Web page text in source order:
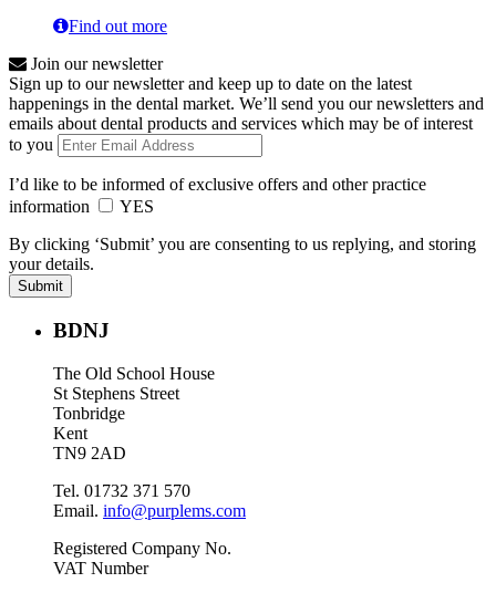
Find out more
Join our newsletter
Sign up to our newsletter and keep up to date on the latest
happenings in the dental market. We’ll send you our newsletters and
emails about dental products and services which may be of interest
to you
I’d like to be informed of exclusive offers and other practice
information
YES
By clicking ‘Submit’ you are consenting to us replying, and storing
your details.
BDNJ
The Old School House
St Stephens Street
Tonbridge
Kent
TN9 2AD
Tel. 01732 371 570
Email. info@purplems.com
Registered Company No.
VAT Number